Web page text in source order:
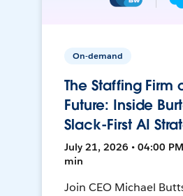
On-demand
The Staffing Firm
Future: Inside
Slack-First AI
July 21, 2026 • 04:00 PM
min
Join CEO Michael